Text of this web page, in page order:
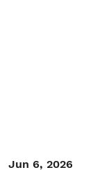
Jun 6, 2026